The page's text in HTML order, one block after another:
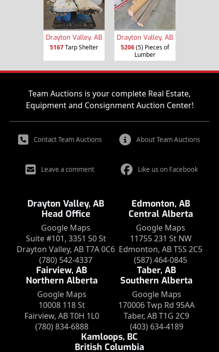
Drayton Valley, AB
5167Tarp Shelter
Drayton Valley, AB
5206(5) Pieces of
Lumber
Team Auctions is your complete Real Estate,
Equipment and Consignment Auction Center!
Contact Team Auctions About Team Auctions
Leave a comment Like us on Facebook
Drayton Valley, AB
Head Office
Google Maps
Suite #101, 3351 50 St
Drayton Valley, AB T7A 0C6
(780) 542-4337
Edmonton, AB
Central Alberta
Google Maps
11755 231 St NW
Edmonton, AB T5S 2C5
(587) 464-0845
Fairview, AB
Northern Alberta
Google Maps
10008 118 St
Fairview, AB T0H 1L0
(780) 834-6888
Taber, AB
Southern Alberta
Google Maps
170006 Twp Rd 95AA
Taber, AB T1G 2C9
(403) 634-4189
Kamloops, BC
British Columbia